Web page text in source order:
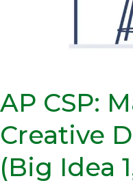
AP CSP:
Creative
(Big Idea